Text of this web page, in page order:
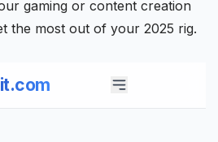
gaming or content creation
the most out of your 2025 rig.